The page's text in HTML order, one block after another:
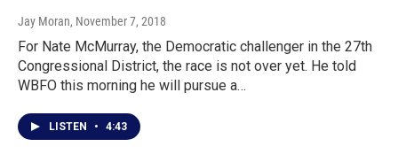
Jay Moran, November 7, 2018
For Nate McMurray, the Democratic challenger in the 27th
Congressional District, the race is not over yet. He told
WBFO this morning he will pursue a…
LISTEN • 4:43